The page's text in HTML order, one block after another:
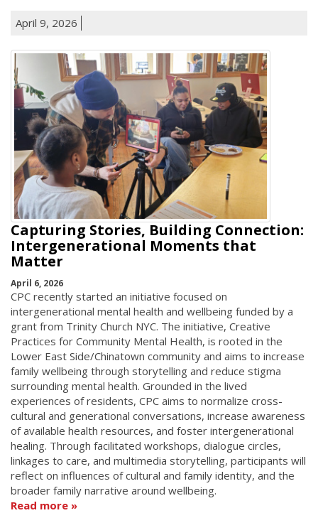
April 9, 2026
Capturing Stories, Building Connection:
Intergenerational Moments that
Matter
April 6, 2026
CPC recently started an initiative focused on
intergenerational mental health and wellbeing funded by a
grant from Trinity Church NYC. The initiative, Creative
Practices for Community Mental Health, is rooted in the
Lower East Side/Chinatown community and aims to increase
family wellbeing through storytelling and reduce stigma
surrounding mental health. Grounded in the lived
experiences of residents, CPC aims to normalize cross-
cultural and generational conversations, increase awareness
of available health resources, and foster intergenerational
healing. Through facilitated workshops, dialogue circles,
linkages to care, and multimedia storytelling, participants will
reflect on influences of cultural and family identity, and the
broader family narrative around wellbeing.
Read more